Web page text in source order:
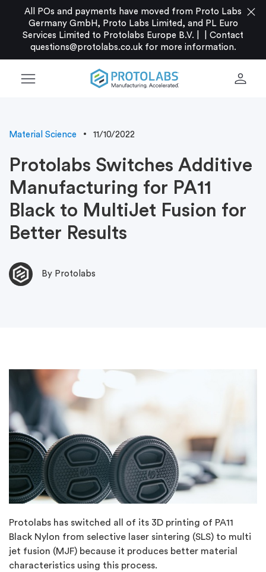
All POs and payments have moved from Proto Labs
Germany GmbH, Proto Labs Limited, and PL Euro
Services Limited to Protolabs Europe B.V. |
Contact
questions@protolabs.co.ukfor more information.
close
menu person
Material Science 11/10/2022
Protolabs Switches Additive
Manufacturing for PA11
Black to MultiJet Fusion for
Better Results
By Protolabs
Protolabs has switched all of its 3D printing of PA11
Black Nylon from selective laser sintering (SLS) to multi
jet fusion (MJF) because it produces better material
characteristics using this process.